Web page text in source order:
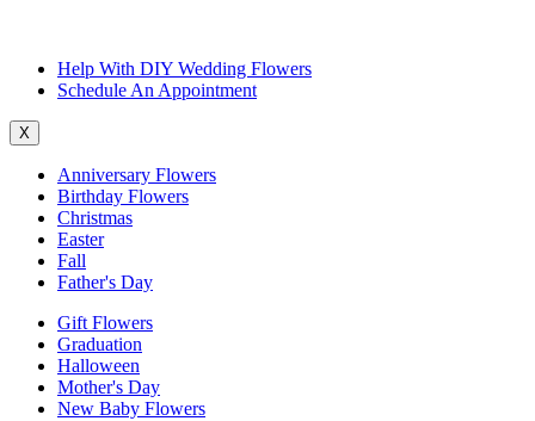
Help With DIY Wedding Flowers
Schedule An Appointment
X
Anniversary Flowers
Birthday Flowers
Christmas
Easter
Fall
Father's Day
Gift Flowers
Graduation
Halloween
Mother's Day
New Baby Flowers